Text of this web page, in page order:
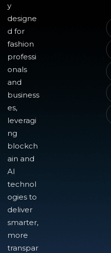
y
designe
d for
fashion
professi
onals
and
business
es,
leveragi
ng
blockch
ain and
AI
technol
ogies to
deliver
smarter,
more
transpar